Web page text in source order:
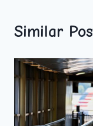
Similar